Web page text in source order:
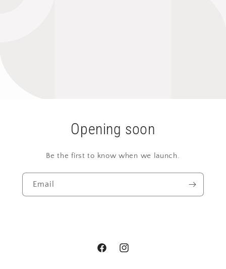
Opening soon
Be the first to know when we launch.
Email
FacebookInstagram